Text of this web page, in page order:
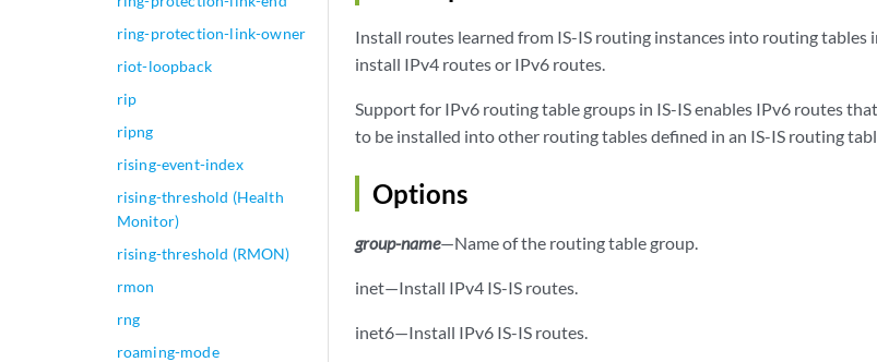
ring-protection-link-owner
riot-loopback
rip
ripng
rising-event-index
rising-threshold (Health
Monitor)
rising-threshold (RMON)
rmon
rng
roaming-mode
Install routes learned from IS-IS routing instances into routing tables
install IPv4 routes or IPv6 routes.
Support for IPv6 routing table groups in IS-IS enables IPv6 routes
to be installed into other routing tables defined in an IS-IS routing
Options
group-name—Name of the routing table group.
inet—Install IPv4 IS-IS routes.
inet6—Install IPv6 IS-IS routes.